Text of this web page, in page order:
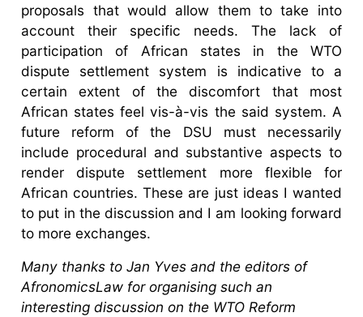
proposals that would allow them to take into
account their specific needs. The lack of
participation of African states in the WTO
dispute settlement system is indicative to a
certain extent of the discomfort that most
African states feel vis-à-vis the said system. A
future reform of the DSU must necessarily
include procedural and substantive aspects to
render dispute settlement more flexible for
African countries. These are just ideas I wanted
to put in the discussion and I am looking forward
to more exchanges.
Many thanks to Jan Yves and the editors of
AfronomicsLaw for organising such an
interesting discussion on the WTO Reform